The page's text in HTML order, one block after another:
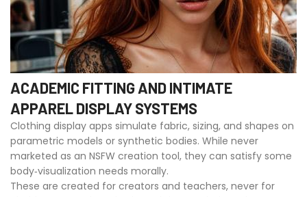
ACADEMIC FITTING AND INTIMATE
APPAREL DISPLAY SYSTEMS
Clothing display apps simulate fabric, sizing, and shapes on
parametric models or synthetic bodies. While never
marketed as an NSFW creation tool, they can satisfy some
body‑visualization needs morally.
These are created for creators and teachers, never for